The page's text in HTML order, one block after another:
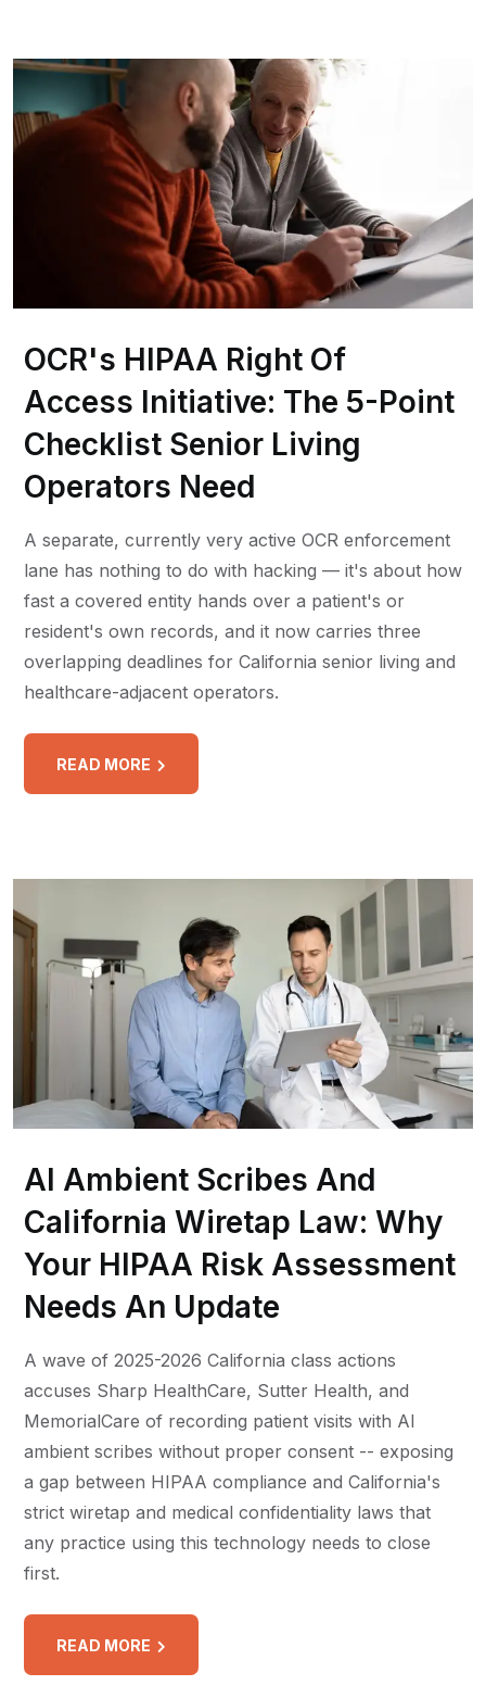
OCR's HIPAA Right Of
Access Initiative: The 5-Point
Checklist Senior Living
Operators Need
A separate, currently very active OCR enforcement
lane has nothing to do with hacking — it's about how
fast a covered entity hands over a patient's or
resident's own records, and it now carries three
overlapping deadlines for California senior living and
healthcare-adjacent operators.
READ MORE
AI Ambient Scribes And
California Wiretap Law: Why
Your HIPAA Risk Assessment
Needs An Update
A wave of 2025-2026 California class actions
accuses Sharp HealthCare, Sutter Health, and
MemorialCare of recording patient visits with AI
ambient scribes without proper consent -- exposing
a gap between HIPAA compliance and California's
strict wiretap and medical confidentiality laws that
any practice using this technology needs to close
first.
READ MORE